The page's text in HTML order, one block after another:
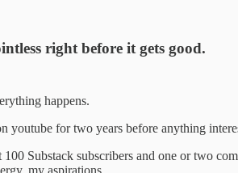
right before it gets good.
happens.
youtube for two years before anything
Substack subscribers and one or two